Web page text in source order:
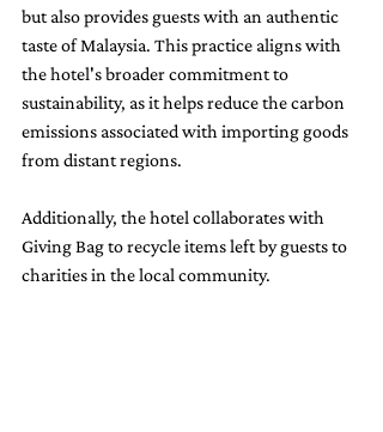
but also provides guests with an authentic
taste of Malaysia. This practice aligns with
the hotel's broader commitment to
sustainability, as it helps reduce the carbon
emissions associated with importing goods
from distant regions.
Additionally, the hotel collaborates with
Giving Bag to recycle items left by guests to
charities in the local community.